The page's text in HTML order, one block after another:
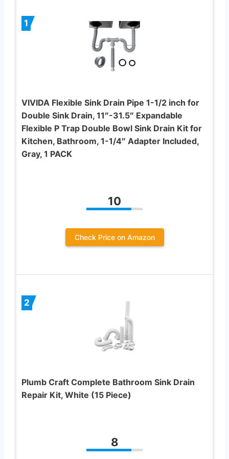
1
VIVIDA Flexible Sink Drain Pipe 1-1/2 inch for
Double Sink Drain, 11″-31.5″ Expandable
Flexible P Trap Double Bowl Sink Drain Kit for
Kitchen, Bathroom, 1-1/4″ Adapter Included,
Gray, 1 PACK
10
Check Price on Amazon
2
Plumb Craft Complete Bathroom Sink Drain
Repair Kit, White (15 Piece)
8